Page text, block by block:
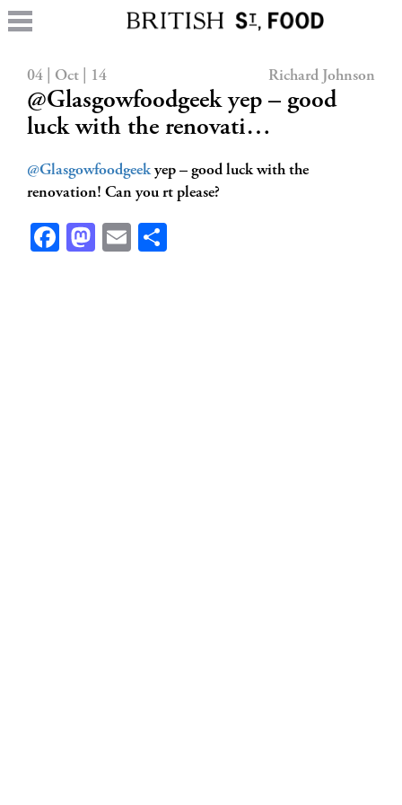
04 | Oct | 14 Richard Johnson
@Glasgowfoodgeek yep – good
luck with the renovati…
@Glasgowfoodgeekyep – good luck with the
renovation! Can you rt please?
Facebook
Mastodon
Email